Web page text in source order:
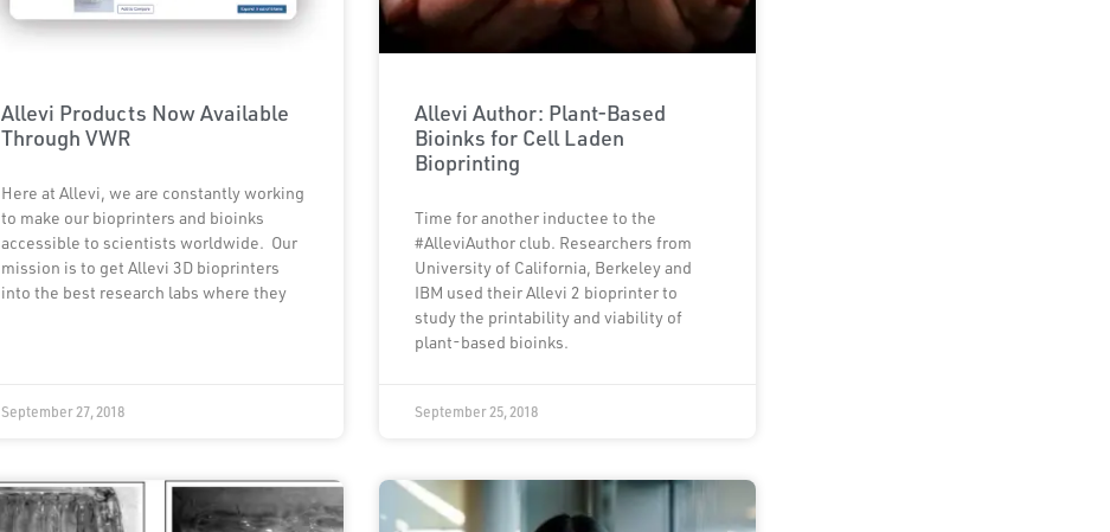
Allevi Products Now Available
Through VWR
Here at Allevi, we are constantly working
to make our bioprinters and bioinks
accessible to scientists worldwide. Our
mission is to get Allevi 3D bioprinters
into the best research labs where they
September 27, 2018
Allevi Author: Plant-Based
Bioinks for Cell Laden
Bioprinting
Time for another inductee to the
#AlleviAuthor club. Researchers from
University of California, Berkeley and
IBM used their Allevi 2 bioprinter to
study the printability and viability of
plant-based bioinks.
September 25, 2018